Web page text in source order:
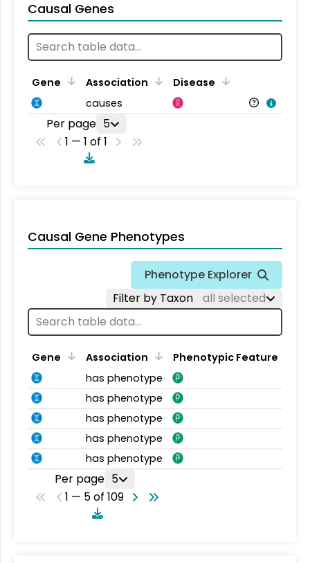
Causal Genes
Gene Association
Disease
causes
Per page 5
1 — 1 of 1
Causal Gene Phenotypes
Phenotype Explorer
Filter by Taxon
all selected
Gene Association
Phenotypic Feature
has phenotype
has phenotype
has phenotype
has phenotype
has phenotype
Per page 5
1 — 5 of 109